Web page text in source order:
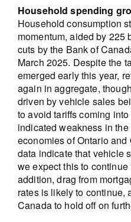
Household spending
Household consumption
momentum, aided by 225
cuts by the Bank of
March 2025. Despite the
emerged early this year,
again in aggregate,
driven by vehicle sales
to avoid tariffs coming
indicated weakness in
economies of Ontario
data indicate that vehicle
we expect this to
addition, drag from
rates is likely to continue,
Canada to hold off on